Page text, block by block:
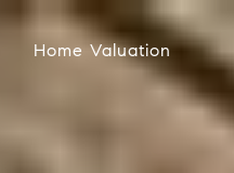
Home Valuation